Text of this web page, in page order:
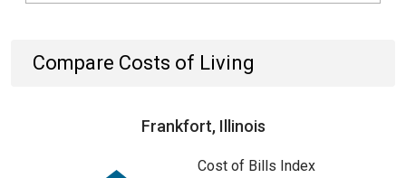
Compare Costs of Living
Frankfort, Illinois
Cost of Bills Index